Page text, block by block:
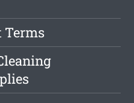
Terms